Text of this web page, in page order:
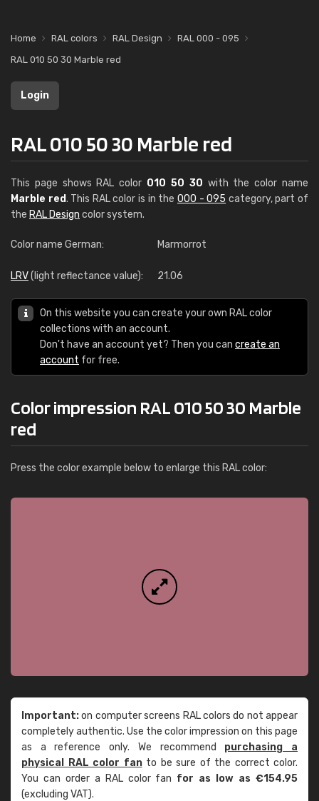
Home RAL colors RAL Design
RAL 000 - 095
RAL 010 50 30 Marble red
Login
RAL 010 50 30 Marble red
This page shows RAL color 010 50 30 with the color name
Marble red. This RAL color is in the 000 - 095 category, part of
the RAL Design color system.
Color name German: Marmorrot
LRV(light reflectance value): 21.06
On this website you can create your own RAL color
collections with an account.
Don't have an account yet? Then you can create an
account for free.
Color impression RAL 010 50 30 Marble
red
Press the color example below to enlarge this RAL color:
Important:on computer screens RAL colors do not appear
completely authentic. Use the color impression on this page
as a reference only. We recommend purchasing a
physical RAL color fanto be sure of the correct color.
You can order a RAL color fan for as low as €154.95
(excluding VAT).